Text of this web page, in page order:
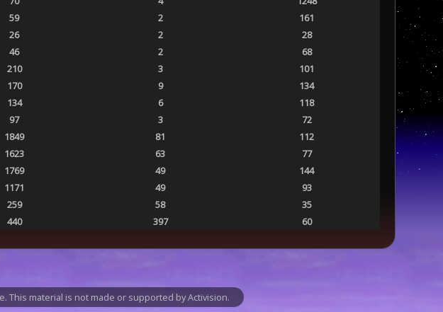
59 2
161
26 2
28
46 2
68
210 3
101
170 9
134
134 6
118
97 3
72
1849 81
112
1623 63
77
1769 49
144
1171 49
93
259 58
35
440 397 60
This material is not made or supported by Activision.